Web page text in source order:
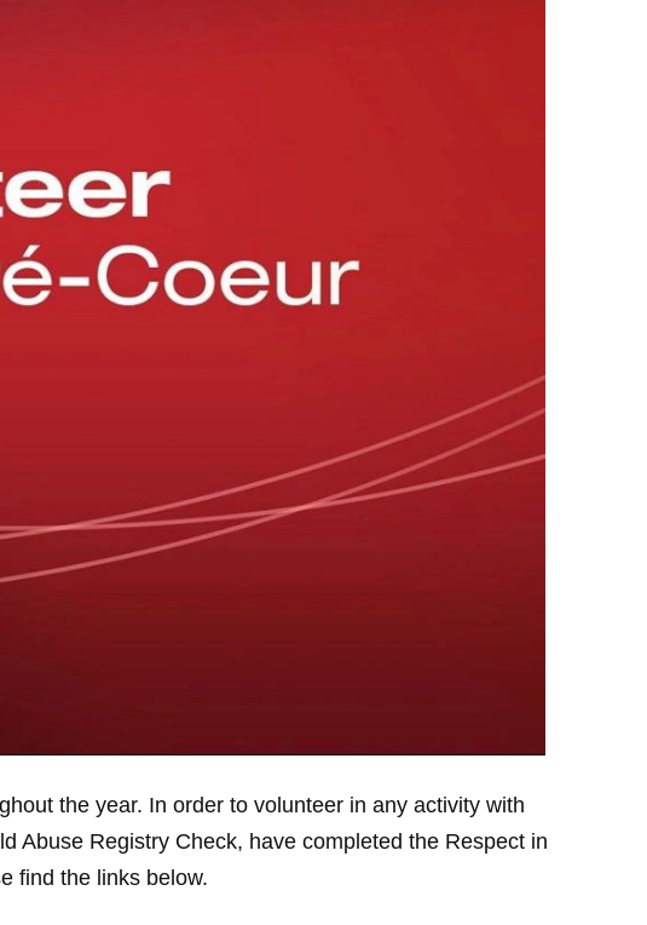
the year. In order to volunteer in any activity with
Abuse Registry Check, have completed the Respect in
find the links below.